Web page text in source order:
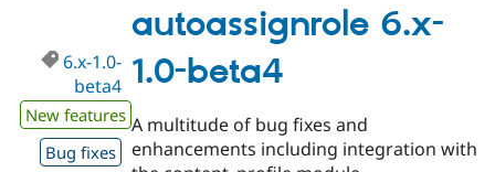
2.0
autoassignrole 6.x-
1.0-beta4
6.x-1.0-
beta4
New features
Bug fixes
A multitude of bug fixes and
enhancements including integration with